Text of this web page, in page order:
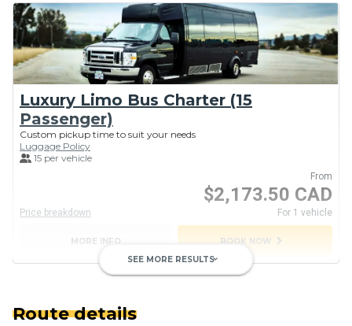
Luxury Limo Bus Charter (15
Passenger)
Custom pickup time to suit your needs
Luggage Policy
15 per vehicle
From
$2,173.50 CAD
For 1 vehicle
Price breakdown
MORE INFO BOOK NOW chevron_right
SEE MORE RESULTSkeyboard_arrow_down
Route details